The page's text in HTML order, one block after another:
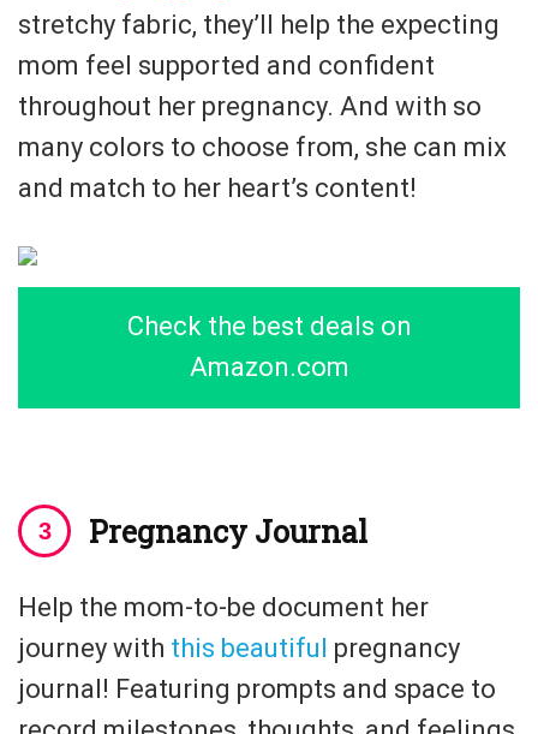
stretchy fabric, they’ll help the expecting
mom feel supported and confident
throughout her pregnancy. And with so
many colors to choose from, she can mix
and match to her heart’s content!
Check the best deals on
Amazon.com
Pregnancy Journal
Help the mom-to-be document her
journey with this beautiful pregnancy
journal! Featuring prompts and space to